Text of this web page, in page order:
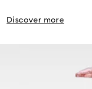
Discover more